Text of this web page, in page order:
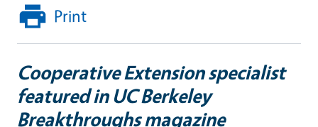
Print
Cooperative Extension specialist
featured in UC Berkeley
Breakthroughs magazine